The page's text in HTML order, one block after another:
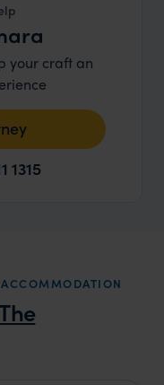
your craft an
1315